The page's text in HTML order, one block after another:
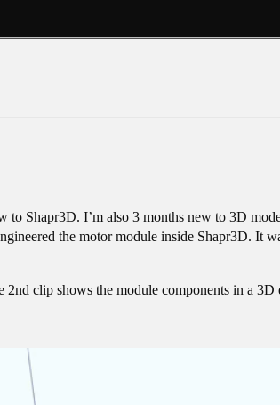
Shapr3D. I’m also 3 months new to 3D
the motor module inside Shapr3D. It
clip shows the module components in a 3D